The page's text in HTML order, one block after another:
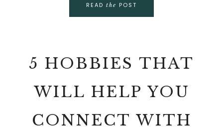
READ the POST
5 HOBBIES THAT
WILL HELP YOU
CONNECT WITH